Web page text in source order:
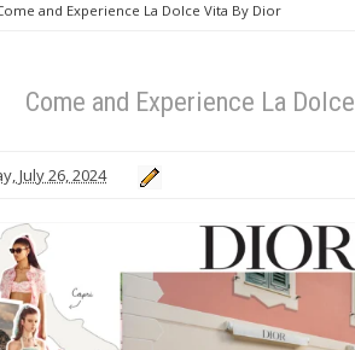
and Experience La Dolce Vita By Dior
Come and Experience La
July 26, 2024